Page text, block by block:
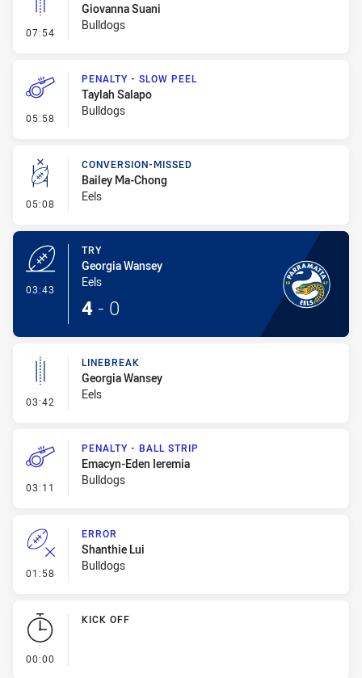
07:54 - Linebreak
Giovanna Suani
Bulldogs
05:58 - Penalty - Slow Peel
PENALTY - SLOW PEEL
Taylah Salapo
Bulldogs
05:08 - Conversion-Missed
CONVERSION-MISSED
Bailey Ma-Chong
Eels
03:43
TRY
Georgia Wansey
Eels
4 - 0
03:42 - Linebreak
LINEBREAK
Georgia Wansey
Eels
03:11 - Penalty - Ball Strip
PENALTY - BALL STRIP
Emacyn-Eden Ieremia
Bulldogs
01:58 - Error
ERROR
Shanthie Lui
Bulldogs
00:00
KICK OFF